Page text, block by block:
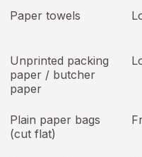
Paper towels
Unprinted packing
paper / butcher
paper
Plain paper bags
(cut flat)